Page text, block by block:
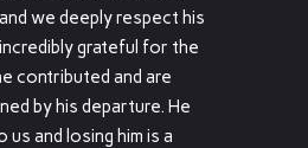
we deeply respect his
grateful for the
contributed and are
by his departure. He
us and losing him is a